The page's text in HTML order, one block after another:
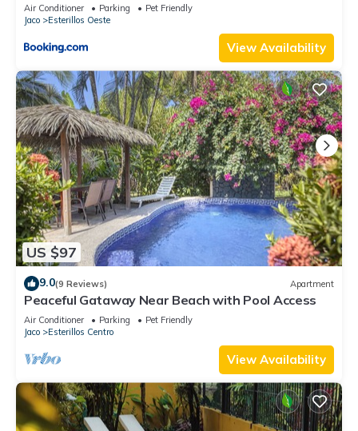
Air Conditioner Parking
Pet Friendly
Jaco
Esterillos Oeste
View Availability
US $97
9.0(9 Reviews) Apartment
Peaceful Gataway Near Beach with Pool Access
Air Conditioner Parking
Pet Friendly
Jaco
Esterillos Centro
View Availability